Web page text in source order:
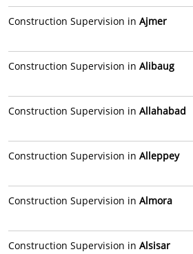
Construction Supervision in Ajmer
Construction Supervision in Alibaug
Construction Supervision in Allahabad
Construction Supervision in Alleppey
Construction Supervision in Almora
Construction Supervision in Alsisar